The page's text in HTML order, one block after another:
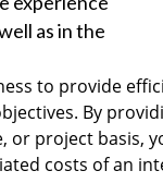
as in the
to provide
By
or project basis,
costs of an